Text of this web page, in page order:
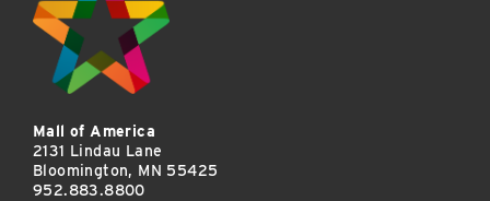
Mall of America
2131 Lindau Lane
Bloomington, MN 55425
952.883.8800